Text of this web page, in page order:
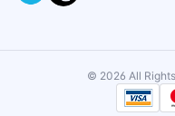
© 2026 All